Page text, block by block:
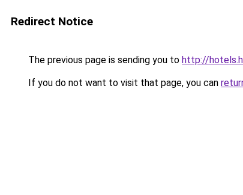
Redirect Notice
The previous page is sending you to http://
If you do not want to visit that page, you can